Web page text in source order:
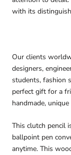
with its
Our clients
designers, e
students, fashion
perfect gift for a
handmade,
This clutch pencil
ballpoint pen
anytime. This